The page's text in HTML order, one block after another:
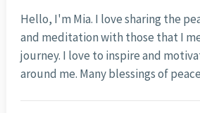
Hello, I'm Mia. I love sharing the
and meditation with those that I
journey. I love to inspire and
around me. Many blessings of